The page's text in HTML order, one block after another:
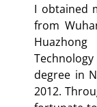
I obtained
from
degree in
2012.